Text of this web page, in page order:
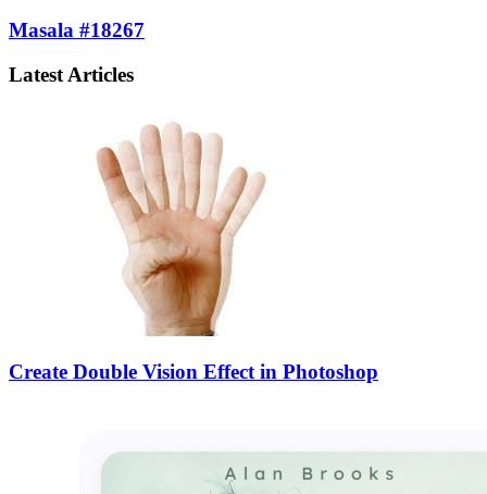
Masala #18267
Latest Articles
Create Double Vision Effect in Photoshop